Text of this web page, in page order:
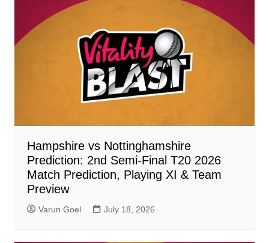
Hampshire vs Nottinghamshire
Prediction: 2nd Semi-Final T20 2026
Match Prediction, Playing XI & Team
Preview
Varun Goel July 18, 2026